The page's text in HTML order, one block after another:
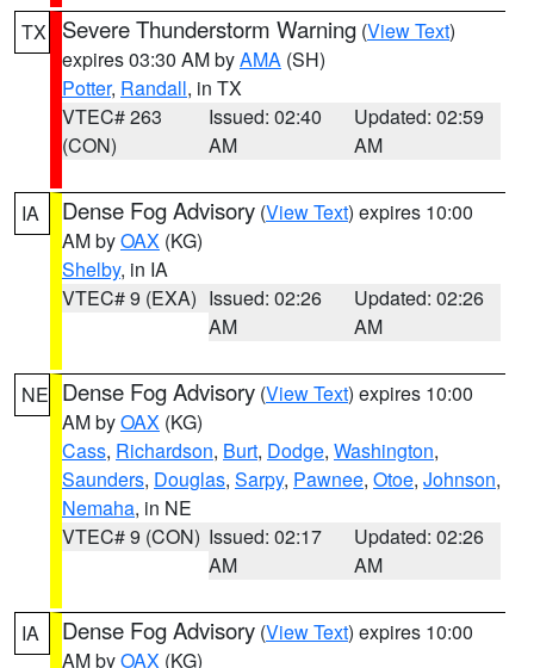
TX Severe Thunderstorm Warning (View Text)
expires 03:30 AM byAMA (SH)
Potter, Randall, in TX
VTEC# 263
(CON)
Issued: 02:40
AM
Updated: 02:59
AM
IA Dense Fog Advisory (View Text) expires 10:00
AM byOAX (KG)
Shelby, in IA
VTEC# 9 (EXA) Issued: 02:26
AM
Updated: 02:26
AM
NE Dense Fog Advisory (View Text) expires 10:00
AM byOAX (KG)
Cass, Richardson, Burt, Dodge, Washington,
Saunders, Douglas, Sarpy, Pawnee, Otoe, Johnson,
Nemaha, in NE
VTEC# 9 (CON) Issued: 02:17
AM
Updated: 02:26
AM
IA Dense Fog Advisory (View Text) expires 10:00
AM byOAX (KG)